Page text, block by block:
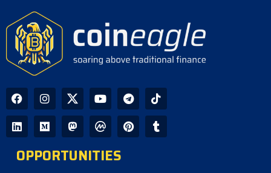
OPPORTUNITIES